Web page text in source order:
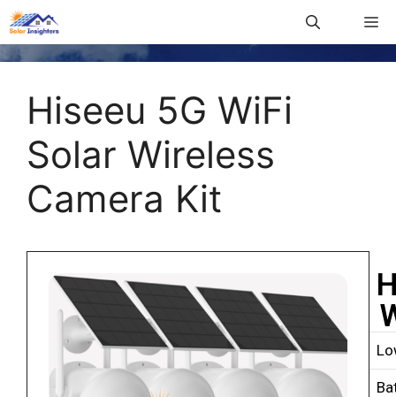
Hiseeu 5G WiFi
Solar Wireless
Camera Kit